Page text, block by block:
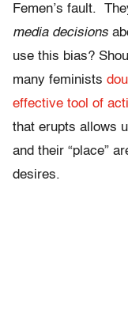
Femen’s fault.
media decisions
use this bias?
many feminists
effective tool of
that erupts allows
and their “place”
desires.